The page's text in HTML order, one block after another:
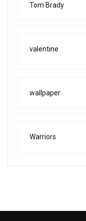
Tom Brady
valentine
wallpaper
Warriors